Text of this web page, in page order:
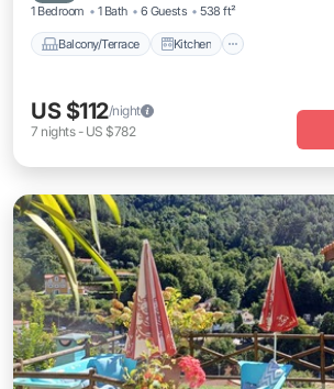
1 Bedroom 1 Bath 6 Guests 538 ft²
Balcony/Terrace Kitchen
US $112/night
7 nights- US $782